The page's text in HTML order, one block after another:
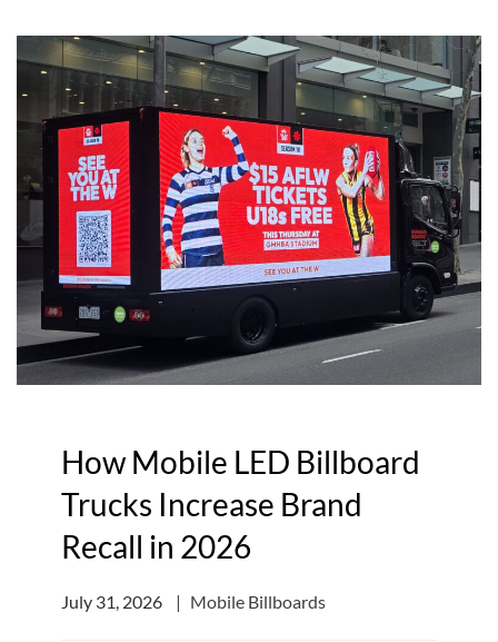
How Mobile LED Billboard
Trucks Increase Brand
Recall in 2026
July 31, 2026 Mobile Billboards